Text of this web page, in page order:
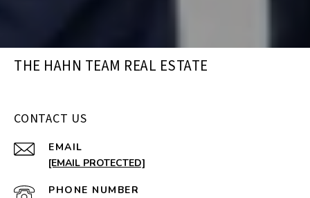
THE HAHN TEAM REAL ESTATE
CONTACT US
EMAIL
[EMAIL PROTECTED]
PHONE NUMBER